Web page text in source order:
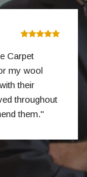
Carpet
my wool
their
throughout
them."